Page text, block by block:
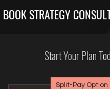
BOOK STRATEGY
Start Your Plan
Split-Pay Option